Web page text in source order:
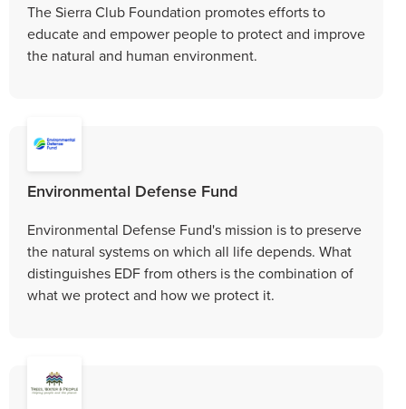
The Sierra Club Foundation promotes efforts to
educate and empower people to protect and improve
the natural and human environment.
Environmental Defense Fund
Environmental Defense Fund's mission is to preserve
the natural systems on which all life depends. What
distinguishes EDF from others is the combination of
what we protect and how we protect it.